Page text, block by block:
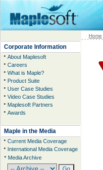
Corporate Information
About Maplesoft
Careers
What is Maple?
Product Suite
User Case Studies
Video Case Studies
Maplesoft Partners
Awards
Maple in the Media
Current Media Coverage
International Media Coverage
Media Archive
Home